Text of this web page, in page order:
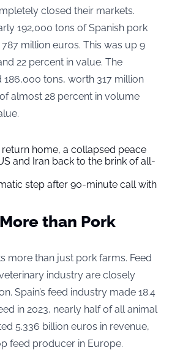
closed their markets.
192,000 tons of Spanish pork
million euros. This was up 9
22 percent in value. The
186,000 tons, worth 317 million
almost 28 percent in volume
home, a collapsed peace
and Iran back to the brink of all-
step after 90-minute call with
than Pork
more than just pork farms. Feed
industry are closely
Spain’s feed industry made 18.4
in 2023, nearly half of all animal
5.336 billion euros in revenue,
feed producer in Europe.